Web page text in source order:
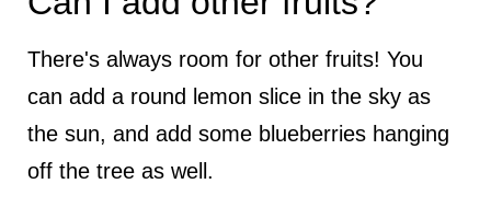
There's always room for other fruits! You
can add a round lemon slice in the sky as
the sun, and add some blueberries hanging
off the tree as well.